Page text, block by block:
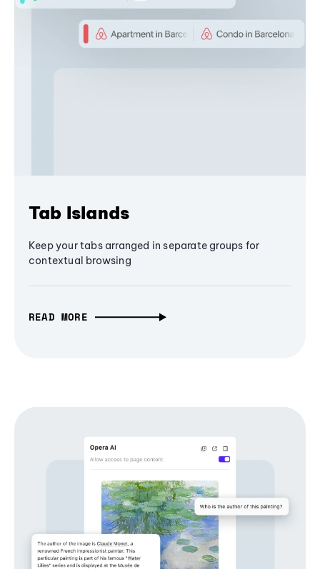
Tab Islands
Keep your tabs arranged in separate groups for
contextual browsing
READ MORE